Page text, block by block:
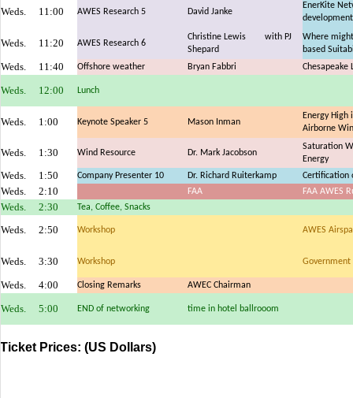
Weds. 11:00 AWES Research 5 David Janke
EnerKite
development
Weds. 11:20 AWES Research 6
Christine Lewis
with PJ
Shepard
Where
based
Weds. 11:40 Offshore weather Bryan Fabbri Chesapeake
Weds. 12:00 Lunch
Weds. 1:00 Keynote Speaker 5 Mason Inman
Energy High
Airborne
Weds. 1:30 Wind Resource Dr. Mark Jacobson
Saturation
Energy
Weds. 1:50 Company Presenter 10 Dr. Richard Ruiterkamp Certification
Weds. 2:10 FAA FAA AWES
Weds. 2:30 Tea, Coffee, Snacks
Weds. 2:50 Workshop AWES
Weds. 3:30 Workshop Government
Weds. 4:00 Closing Remarks AWEC Chairman
Weds. 5:00 END of networking time in hotel ballrooom
Ticket Prices: (US Dollars)